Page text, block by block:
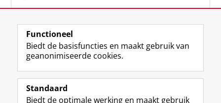
Volg de RUG
F
a
L
i
R
S
I
n
Y
o
Functioneel
Biedt de basisfuncties en maakt gebruik van
geanonimiseerde cookies.
Standaard
Biedt de optimale werking en maakt gebruik